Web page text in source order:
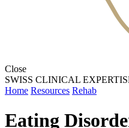
Close
SWISS CLINICAL
Home Resources Rehab
Eating